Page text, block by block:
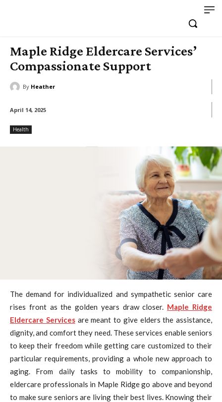
Maple Ridge Eldercare Services’
Compassionate Support
By Heather
April 14, 2025
Health
The demand for individualized and sympathetic senior care
rises front as the golden years draw closer. Maple Ridge
Eldercare Servicesare meant to give elders the assistance,
dignity, and comfort they need. These services enable seniors
to keep their freedom while getting care customized to their
particular requirements, providing a whole new approach to
aging. From daily tasks to mobility to companionship,
eldercare professionals in Maple Ridge go above and beyond
to make sure seniors are living their best lives. Knowing their